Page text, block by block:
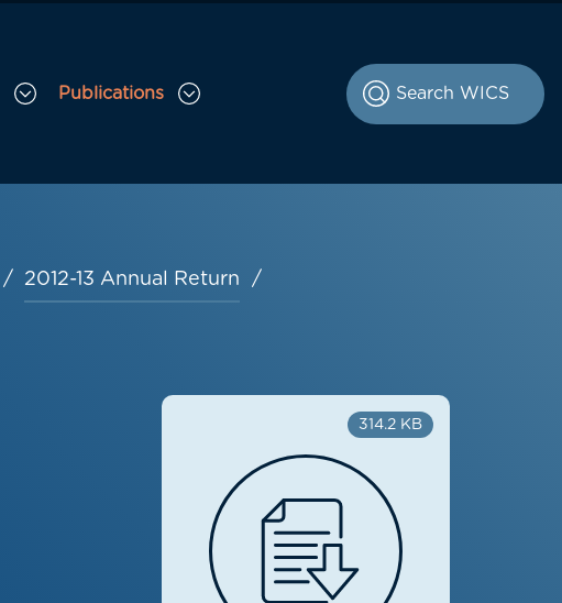
Publications
Toggle Publications sub menu
2012-13 Annual Return
314.2 KB